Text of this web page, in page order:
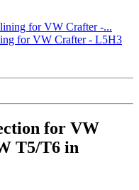
for VW Crafter - L5H3
for VW
T5/T6 in